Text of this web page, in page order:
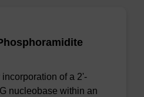
of a 2'-
nucleobase within an